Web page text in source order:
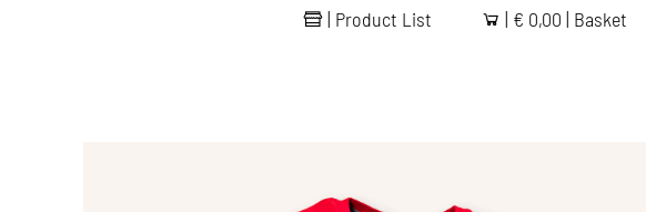
| Product List | € 0,00 | Basket